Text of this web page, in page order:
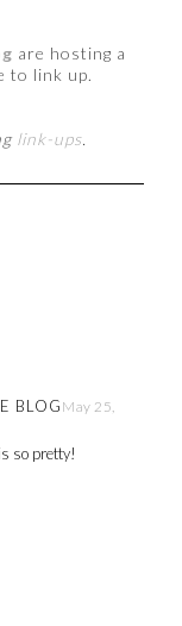
are hosting a
to link up.
link-ups.
BLOG May 25,
so pretty!